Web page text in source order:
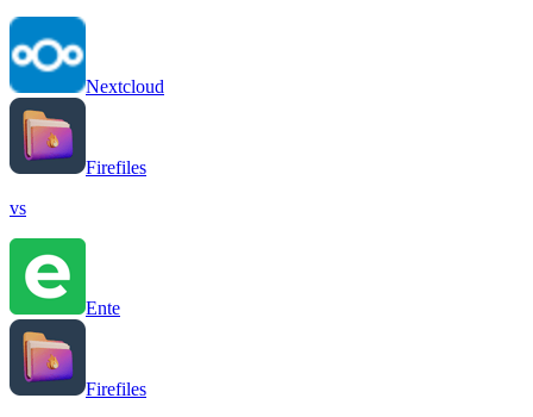
Nextcloud
Firefiles
vs
Ente
Firefiles